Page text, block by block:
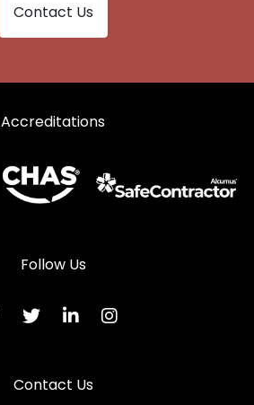
Contact Us
Accreditations
Follow Us
Contact Us